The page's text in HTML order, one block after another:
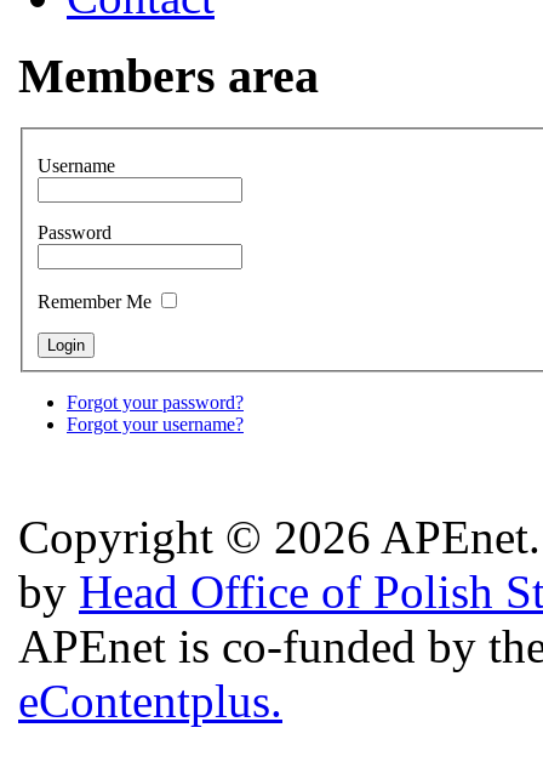
Members area
Username
Password
Remember Me
Forgot your password?
Forgot your username?
Copyright © 2026
by Head Office of Polish
APEnet is co-funded by
eContentplus.